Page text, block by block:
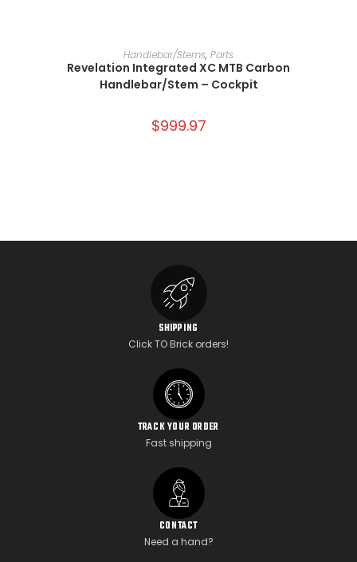
SELECT OPTIONS
Handlebar/Stems, Parts
Revelation Integrated XC MTB Carbon
Handlebar/Stem – Cockpit
$999.97
SHIPPING
Click TO Brick orders!
TRACK YOUR ORDER
Fast shipping
CONTACT
Need a hand?